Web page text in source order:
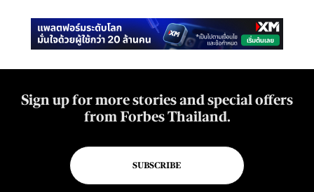
Sign up for more stories and special offers
from Forbes Thailand.
SUBSCRIBE